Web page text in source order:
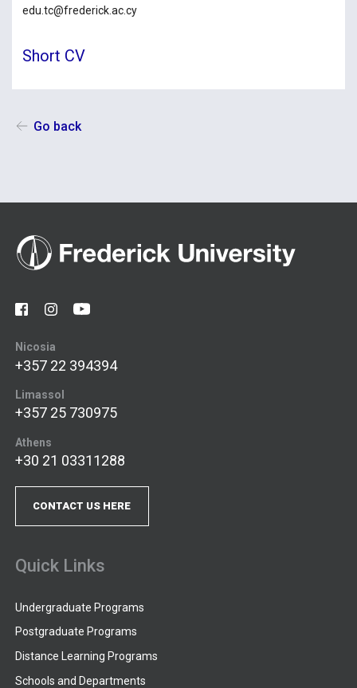
edu.tc@frederick.ac.cy
Short CV
Go back
Nicosia
+357 22 394394
Limassol
+357 25 730975
Athens
+30 21 03311288
CONTACT US HERE
Quick Links
Undergraduate Programs
Postgraduate Programs
Distance Learning Programs
Schools and Departments